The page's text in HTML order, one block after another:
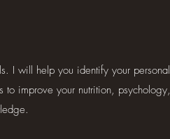
I will help you identify your personal
improve your nutrition, psychology,